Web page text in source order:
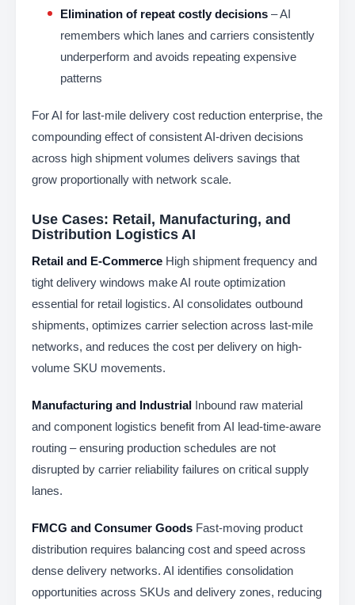
Elimination of repeat costly decisions – AI
remembers which lanes and carriers consistently
underperform and avoids repeating expensive
patterns
For AI for last-mile delivery cost reduction enterprise, the
compounding effect of consistent AI-driven decisions
across high shipment volumes delivers savings that
grow proportionally with network scale.
Use Cases: Retail, Manufacturing, and
Distribution Logistics AI
Retail and E-Commerce High shipment frequency and
tight delivery windows make AI route optimization
essential for retail logistics. AI consolidates outbound
shipments, optimizes carrier selection across last-mile
networks, and reduces the cost per delivery on high-
volume SKU movements.
Manufacturing and Industrial Inbound raw material
and component logistics benefit from AI lead-time-aware
routing – ensuring production schedules are not
disrupted by carrier reliability failures on critical supply
lanes.
FMCG and Consumer Goods Fast-moving product
distribution requires balancing cost and speed across
dense delivery networks. AI identifies consolidation
opportunities across SKUs and delivery zones, reducing